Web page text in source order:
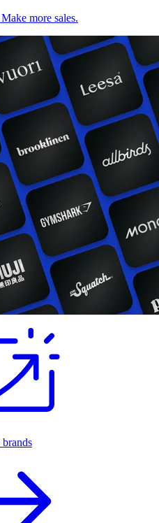
more sales.